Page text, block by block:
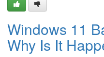
Windows 11
Why Is It